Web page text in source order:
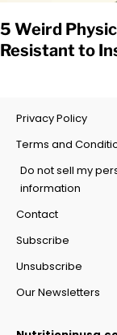
5 Weird
Resistant to
Privacy Policy
Terms and
Do not sell my
information
Contact
Subscribe
Unsubscribe
Our Newsletters